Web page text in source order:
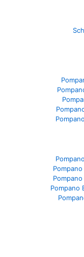
Pompano